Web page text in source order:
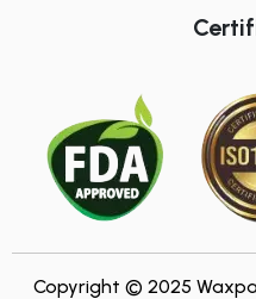
Copyright © 2025